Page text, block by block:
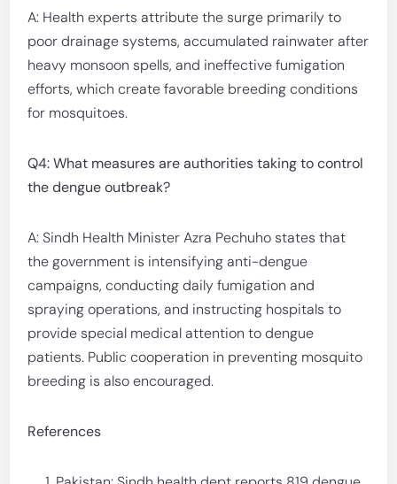
A: Health experts attribute the surge primarily to
poor drainage systems, accumulated rainwater after
heavy monsoon spells, and ineffective fumigation
efforts, which create favorable breeding conditions
for mosquitoes.
Q4: What measures are authorities taking to control
the dengue outbreak?
A: Sindh Health Minister Azra Pechuho states that
the government is intensifying anti-dengue
campaigns, conducting daily fumigation and
spraying operations, and instructing hospitals to
provide special medical attention to dengue
patients. Public cooperation in preventing mosquito
breeding is also encouraged.
References